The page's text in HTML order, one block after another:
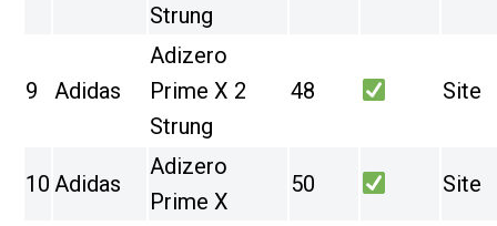
Strung
9 Adidas
Adizero
Prime X 2
Strung
48 Site
10 Adidas
Adizero
Prime X
50 Site